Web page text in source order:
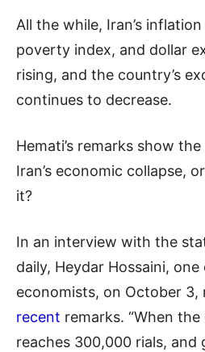
All the while, Iran’s
poverty index, and dollar
rising, and the country’s
continues to decrease.
Hemati’s remarks show
Iran’s economic collapse,
it?
In an interview with the
daily, Heydar Hossaini, one
economists, on October 3,
recent remarks. “When
reaches 300,000 rials, and